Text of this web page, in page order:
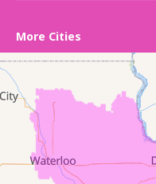
Conroy
Denver
Dewar
Dunkerton
More Cities